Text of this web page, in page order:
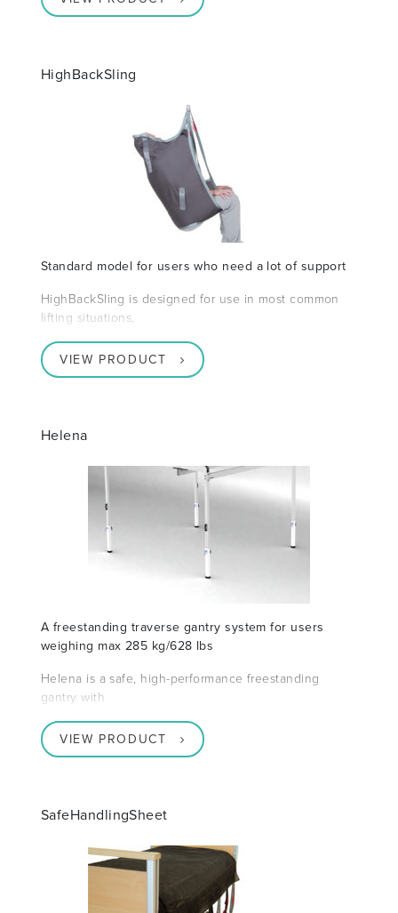
HighBackSling
Standard model for users who need a lot of support
HighBackSling is designed for use in most common
lifting situations,
VIEW PRODUCT
Helena
A freestanding traverse gantry system for users
weighing max 285 kg/628 lbs
Helena is a safe, high-performance freestanding
gantry with
VIEW PRODUCT
SafeHandlingSheet